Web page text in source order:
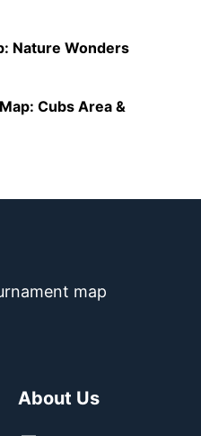
Nature Wonders
Cubs Area &
map
About Us